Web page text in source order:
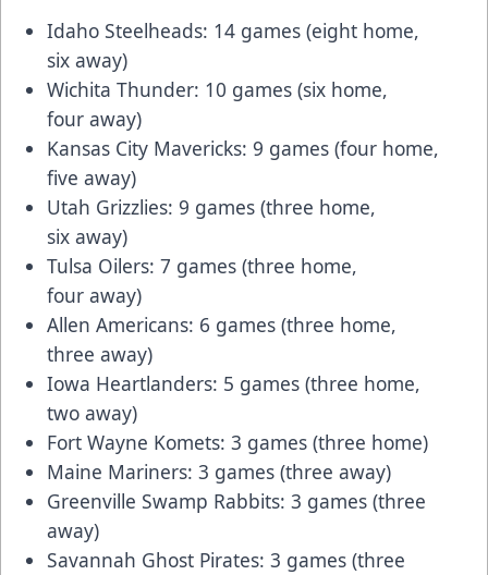
Idaho Steelheads: 14 games (eight home,
six away)
Wichita Thunder: 10 games (six home,
four away)
Kansas City Mavericks: 9 games (four home,
five away)
Utah Grizzlies: 9 games (three home,
six away)
Tulsa Oilers: 7 games (three home,
four away)
Allen Americans: 6 games (three home,
three away)
Iowa Heartlanders: 5 games (three home,
two away)
Fort Wayne Komets: 3 games (three home)
Maine Mariners: 3 games (three away)
Greenville Swamp Rabbits: 3 games (three
away)
Savannah Ghost Pirates: 3 games (three